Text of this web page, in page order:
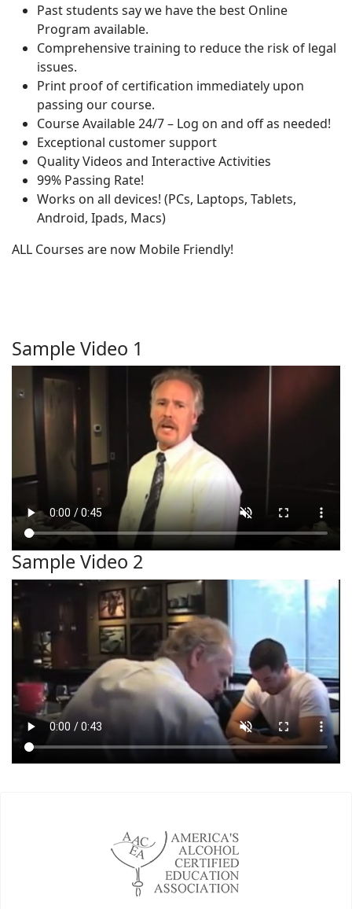
Past students say we have the best Online
Program available.
Comprehensive training to reduce the risk of legal
issues.
Print proof of certification immediately upon
passing our course.
Course Available 24/7 – Log on and off as needed!
Exceptional customer support
Quality Videos and Interactive Activities
99% Passing Rate!
Works on all devices! (PCs, Laptops, Tablets,
Android, Ipads, Macs)
ALL Courses are now Mobile Friendly!
Sample Video 1
Sample Video 2